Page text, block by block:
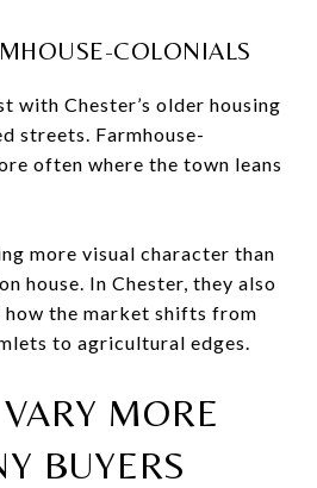
COLONIALS
with Chester’s older housing
streets. Farmhouse-
often where the town leans
more visual character than
house. In Chester, they also
the market shifts from
to agricultural edges.
MORE
BUYERS